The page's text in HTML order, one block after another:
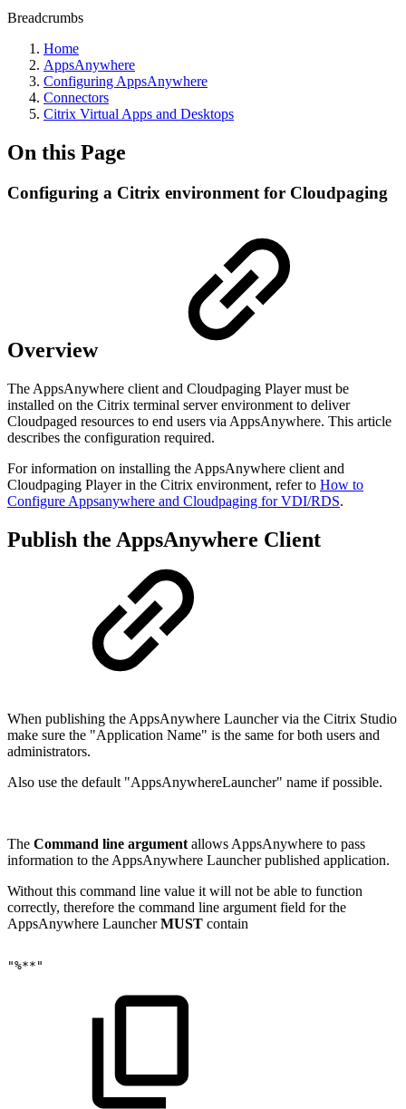
Breadcrumbs
Home
AppsAnywhere
Configuring AppsAnywhere
Connectors
Citrix Virtual Apps and Desktops
On this Page
Configuring a Citrix environment for Cloudpaging
Overview
The AppsAnywhere client and Cloudpaging Player must be
installed on the Citrix terminal server environment to deliver
Cloudpaged resources to end users via AppsAnywhere. This article
describes the configuration required.
For information on installing the AppsAnywhere client and
Cloudpaging Player in the Citrix environment, refer to How to
Configure Appsanywhere and Cloudpaging for VDI/RDS.
Publish the AppsAnywhere Client
When publishing the AppsAnywhere Launcher via the Citrix Studio
make sure the "Application Name" is the same for both users and
administrators.
Also use the default "AppsAnywhereLauncher" name if possible.
The Command line argumentallows AppsAnywhere to pass
information to the AppsAnywhere Launcher published application.
Without this command line value it will not be able to function
correctly, therefore the command line argument field for the
AppsAnywhere LauncherMUST contain
"%**"